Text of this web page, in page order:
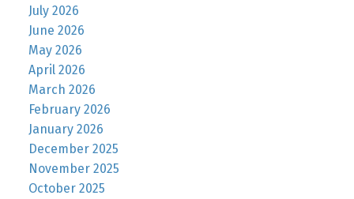
July 2026
June 2026
May 2026
April 2026
March 2026
February 2026
January 2026
December 2025
November 2025
October 2025